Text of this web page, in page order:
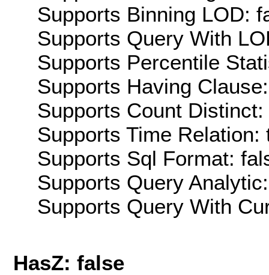
Supports Binning LOD:
Supports Query With
Supports Percentile
Supports Having
Supports Count Distinct:
Supports Time Relation:
Supports Sql Format:
Supports Query
Supports Query With
HasZ: false